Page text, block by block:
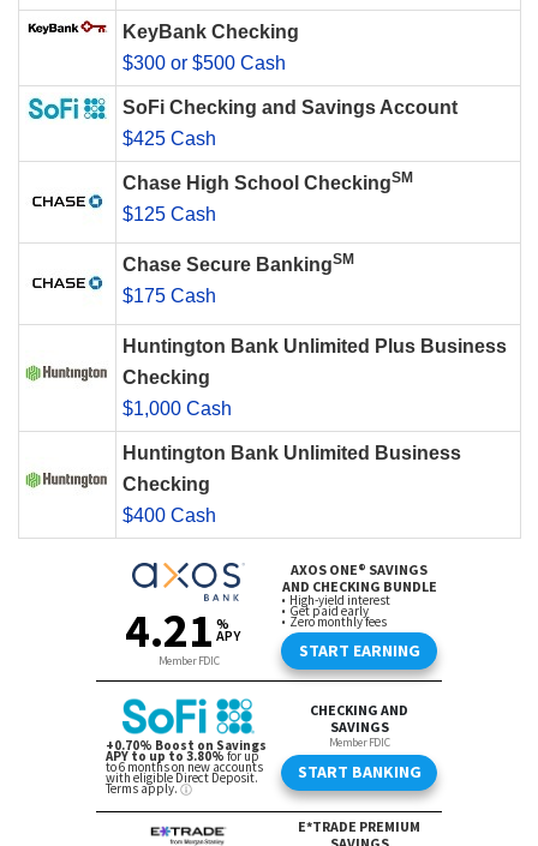
KeyBank Checking
$300 or $500 Cash
SoFi Checking and Savings Account
$425 Cash
Chase High School CheckingSM
$125 Cash
Chase Secure BankingSM
$175 Cash
Huntington Bank Unlimited Plus Business
Checking
$1,000 Cash
Huntington Bank Unlimited Business
Checking
$400 Cash